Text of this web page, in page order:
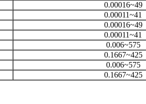
0.00016~49
0.00011~41
0.00016~49
0.00011~41
0.006~575
0.1667~425
0.006~575
0.1667~425